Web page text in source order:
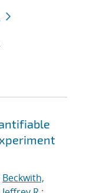
Beckwith,